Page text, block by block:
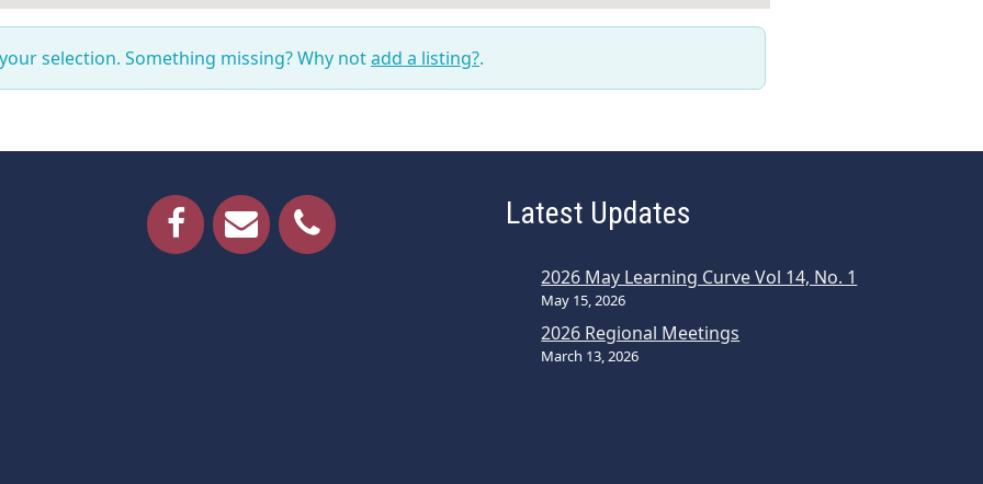
selection. Something missing? Why notadd a listing?.
Latest Updates
2026 May Learning Curve Vol 14, No. 1
May 15, 2026
2026 Regional Meetings
March 13, 2026